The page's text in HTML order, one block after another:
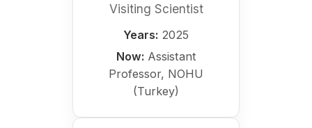
Visiting Scientist
Years: 2025
Now: Assistant
Professor, NOHU
(Turkey)